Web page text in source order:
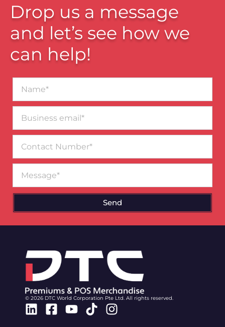
Drop us a message
and let’s see how we
can help!
email*
Number
Send
© 2026 DTC World Corporation Pte Ltd. All rights reserved.
Linkedin
Facebook-
Youtube
TiktokInstagram